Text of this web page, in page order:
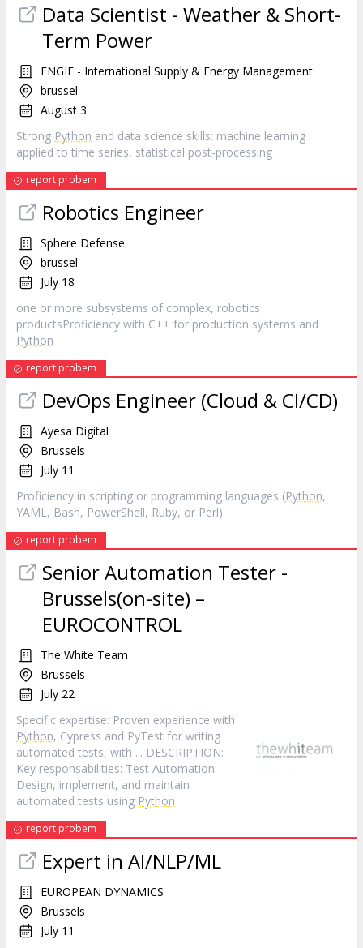
Data Scientist - Weather & Short-
Term Power
ENGIE - International Supply & Energy Management
brussel
August 3
Strong Python and data science skills: machine learning
applied to time series, statistical post-processing
report probem
Robotics Engineer
Sphere Defense
brussel
July 18
one or more subsystems of complex, robotics
productsProficiency with C++ for production systems and
Python
report probem
DevOps Engineer (Cloud & CI/CD)
Ayesa Digital
Brussels
July 11
Proficiency in scripting or programming languages (Python,
YAML, Bash, PowerShell, Ruby, or Perl).
report probem
Senior Automation Tester -
Brussels(on-site) –
EUROCONTROL
The White Team
Brussels
July 22
Specific expertise: Proven experience with
Python, Cypress and PyTest for writing
automated tests, with ... DESCRIPTION:
Key responsabilities: Test Automation:
Design, implement, and maintain
automated tests using Python
report probem
Expert in AI/NLP/ML
EUROPEAN DYNAMICS
Brussels
July 11